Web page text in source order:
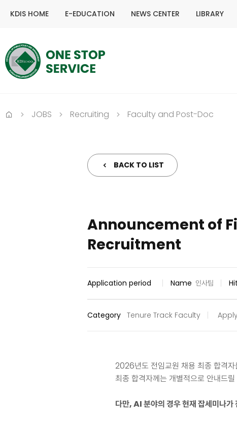
KDIS HOME E-EDUCATION NEWS CENTER LIBRARY
JOBS Recruiting Faculty and Post-Doc
BACK TO LIST
Announcement of
Recruitment
Application period Name 인사팀 Hit
Category Tenure Track Faculty
2026년도 전임교원 채용 최종 합격자
최종 합격자께는 개별적으로 안내드
다만, AI 분야의 경우 현재 잡세미나